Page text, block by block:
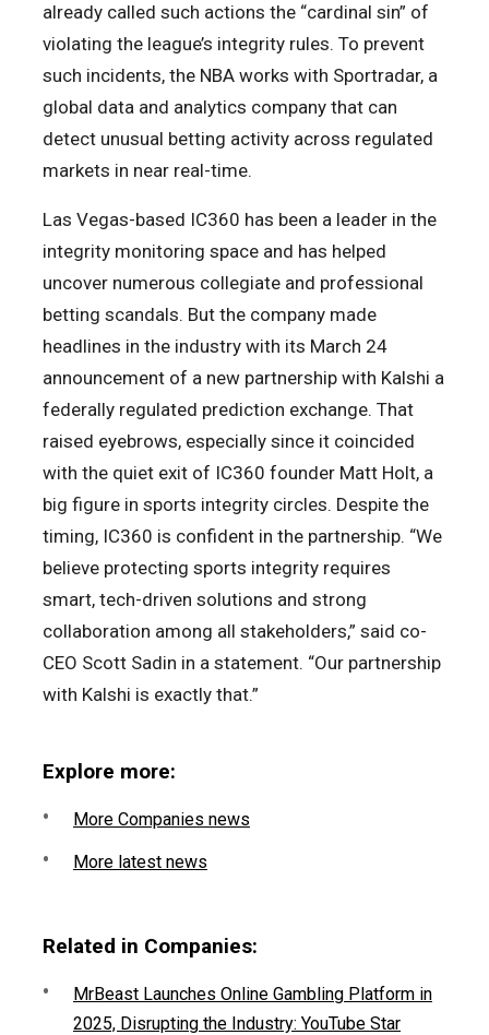
already called such actions the “cardinal sin” of
violating the league’s integrity rules. To prevent
such incidents, the NBA works with Sportradar, a
global data and analytics company that can
detect unusual betting activity across regulated
markets in near real-time.
Las Vegas-based IC360 has been a leader in the
integrity monitoring space and has helped
uncover numerous collegiate and professional
betting scandals. But the company made
headlines in the industry with its March 24
announcement of a new partnership with Kalshi a
federally regulated prediction exchange. That
raised eyebrows, especially since it coincided
with the quiet exit of IC360 founder Matt Holt, a
big figure in sports integrity circles. Despite the
timing, IC360 is confident in the partnership. “We
believe protecting sports integrity requires
smart, tech-driven solutions and strong
collaboration among all stakeholders,” said co-
CEO Scott Sadin in a statement. “Our partnership
with Kalshi is exactly that.”
Explore more:
More Companies news
More latest news
Related in Companies:
MrBeast Launches Online Gambling Platform in
2025, Disrupting the Industry: YouTube Star